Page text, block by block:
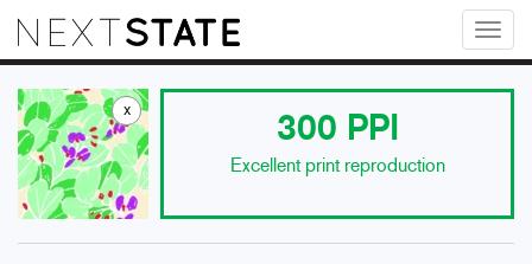
x
300 PPI
Excellent print reproduction